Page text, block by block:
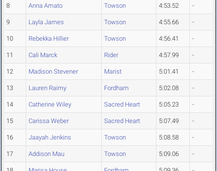
8 Anna Amato Towson 4:53.52 -
9 Layla James Towson 4:55.66 -
10 Rebekka Hillier Towson 4:56.41 -
11 Cali Marck Rider 4:57.99 -
12 Madison Stevener Marist 5:01.41 -
13 Lauren Raimy Fordham 5:02.08 -
14 Catherine Wiley Sacred Heart 5:05.23 -
15 Carissa Weber Sacred Heart 5:07.49 -
16 Jaayah Jenkins Towson 5:08.58 -
17 Addison Mau Towson 5:09.06 -